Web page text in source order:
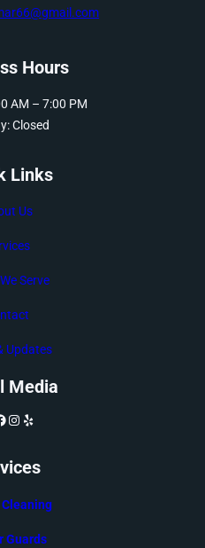
Hours
AM – 7:00 PM
Closed
Links
Us
Serve
Updates
Media
Instagram Yelp
Guards